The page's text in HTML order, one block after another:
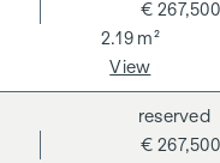
price plus 20%
applies if you pass on
parties. There is a
We would like to
The contract is drawn
GmbH, Stoß im
2.19 m²
€ 267,500
View
€ 267,500
reserved